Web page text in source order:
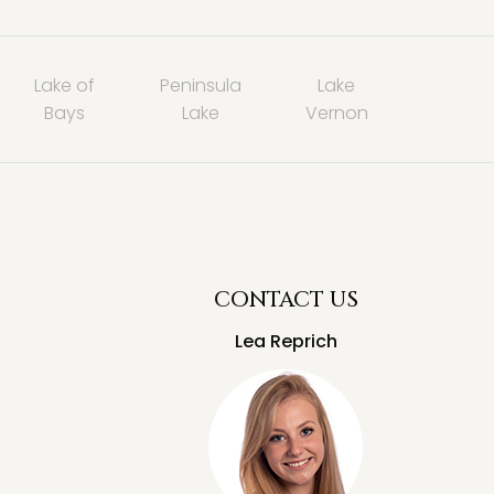
Lake of
Bays
Peninsula
Lake
Lake
Vernon
CONTACT US
Lea Reprich